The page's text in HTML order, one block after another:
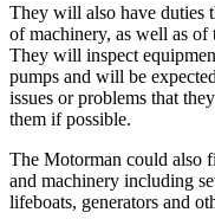
They will also have duties
of machinery, as well as of
They will inspect
pumps and will be
issues or problems that
them if possible.
The Motorman could also
and machinery including
lifeboats, generators and